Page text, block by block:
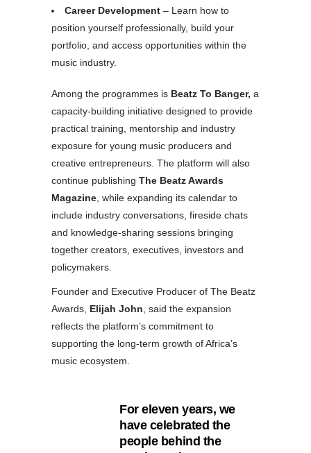
Career Development – Learn how to
position yourself professionally, build your
portfolio, and access opportunities within the
music industry.
Among the programmes is Beatz To Banger, a
capacity-building initiative designed to provide
practical training, mentorship and industry
exposure for young music producers and
creative entrepreneurs. The platform will also
continue publishing The Beatz Awards
Magazine , while expanding its calendar to
include industry conversations, fireside chats
and knowledge-sharing sessions bringing
together creators, executives, investors and
policymakers.
Founder and Executive Producer of The Beatz
Awards, Elijah John , said the expansion
reflects the platform’s commitment to
supporting the long-term growth of Africa’s
music ecosystem.
For eleven years, we
have celebrated the
people behind the